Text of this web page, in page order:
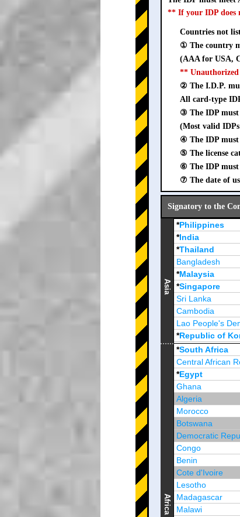
** If your IDP does
Countries not
① The country
(AAA for USA,
**
② The I.D.P.
All card-type
③ The IDP
(Most valid
④ The IDP must
⑤ The license
⑥ The IDP must
⑦ The date of
Signatory to the
Asia
*Philippines
*India
*Thailand
Bangladesh
*Malaysia
*Singapore
Sri Lanka
Cambodia
Lao People's
*Republic of
Brunei
Africa
*South Africa
Central African
*Egypt
Ghana
Algeria
Morocco
Botswana
Democratic
Congo
Benin
Cote d'Ivoire
Lesotho
Madagascar
Malawi